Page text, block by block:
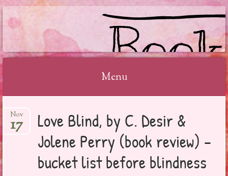
BOOKSYALOVE
Menu
to
content
Love Blind, by C. Desir &
Jolene Perry (book review) –
bucket list before blindness
Nov
17